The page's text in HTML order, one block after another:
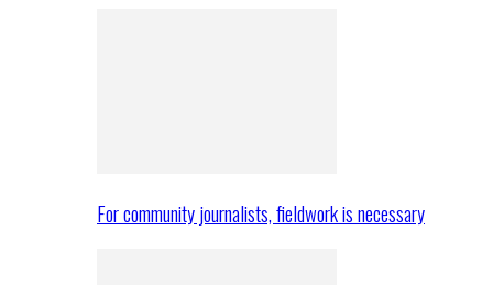
For community journalists, fieldwork is necessary